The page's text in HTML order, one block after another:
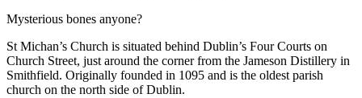
Mysterious bones anyone?
St Michan’s Church is situated behind Dublin’s Four Courts on
Church Street, just around the corner from the Jameson Distillery in
Smithfield. Originally founded in 1095 and is the oldest parish
church on the north side of Dublin.